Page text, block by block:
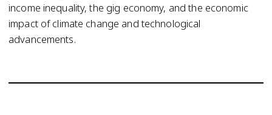
income inequality, the gig economy, and the economic
impact of climate change and technological
advancements.